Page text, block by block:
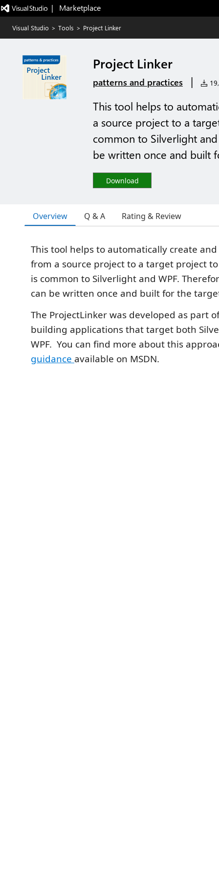
|   Marketplace
Visual Studio > Tools > Project Linker
Project Linker
patterns and practices |
This tool helps to
a source project to a
common to Silverlight
be written once and built
Download
Overview Q & A Rating & Review
This tool helps to automatically create
from a source project to a target project
is common to Silverlight and WPF.
can be written once and built for the
The ProjectLinker was developed as part
building applications that target both
WPF. You can find more about this
guidance available on MSDN.